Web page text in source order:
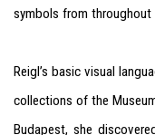
symbols from
Reigl’s basic visual
collections of the
Budapest, she